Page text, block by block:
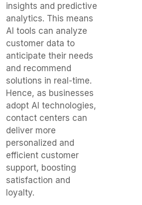
insights and predictive
analytics. This means
AI tools can analyze
customer data to
anticipate their needs
and recommend
solutions in real-time.
Hence, as businesses
adopt AI technologies,
contact centers can
deliver more
personalized and
efficient customer
support, boosting
satisfaction and
loyalty.